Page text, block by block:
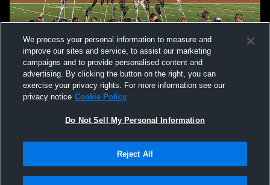
Not Sell My Personal Information |Cookies
Hudl is a product and service of Agile Sports Technologies, Inc. All text and design
We process your personal information to measure and
improve our sites and service, to assist our marketing
campaigns and to provide personalised content and
advertising. By clicking the button on the right, you can
exercise your privacy rights. For more information see our
privacy notice Cookie Policy
Do Not Sell My Personal Information
Reject All